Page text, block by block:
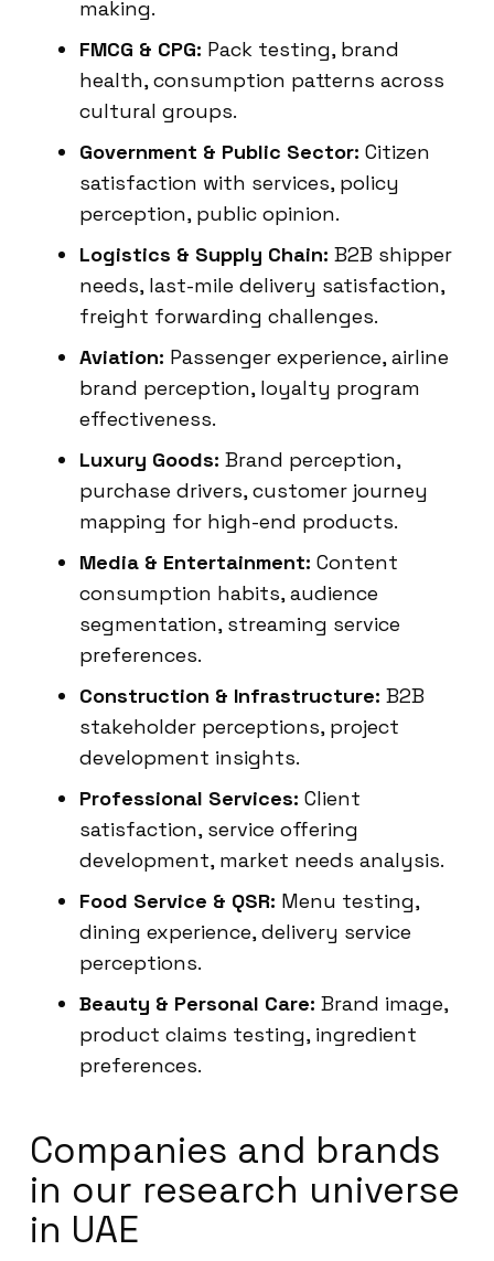
making.
FMCG & CPG: Pack testing, brand
health, consumption patterns across
cultural groups.
Government & Public Sector: Citizen
satisfaction with services, policy
perception, public opinion.
Logistics & Supply Chain: B2B shipper
needs, last-mile delivery satisfaction,
freight forwarding challenges.
Aviation: Passenger experience, airline
brand perception, loyalty program
effectiveness.
Luxury Goods: Brand perception,
purchase drivers, customer journey
mapping for high-end products.
Media & Entertainment: Content
consumption habits, audience
segmentation, streaming service
preferences.
Construction & Infrastructure: B2B
stakeholder perceptions, project
development insights.
Professional Services: Client
satisfaction, service offering
development, market needs analysis.
Food Service & QSR: Menu testing,
dining experience, delivery service
perceptions.
Beauty & Personal Care: Brand image,
product claims testing, ingredient
preferences.
Companies and brands
in our research universe
in UAE